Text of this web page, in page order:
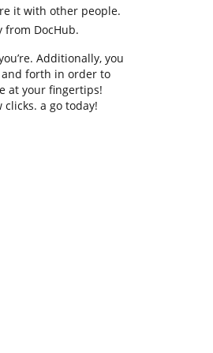
it with other people.
from DocHub.
Additionally, you
forth in order to
at your fingertips!
a go today!